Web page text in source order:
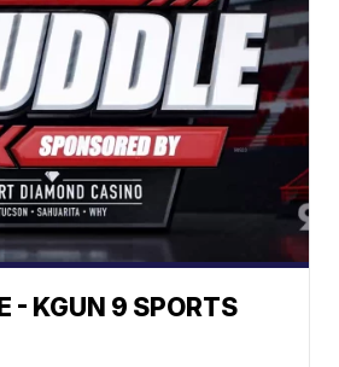
- KGUN 9 SPORTS